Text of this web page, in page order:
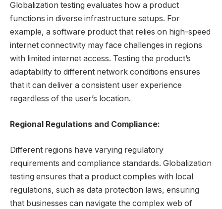
Globalization testing evaluates how a product
functions in diverse infrastructure setups. For
example, a software product that relies on high-speed
internet connectivity may face challenges in regions
with limited internet access. Testing the product’s
adaptability to different network conditions ensures
that it can deliver a consistent user experience
regardless of the user’s location.
Regional Regulations and Compliance:
Different regions have varying regulatory
requirements and compliance standards. Globalization
testing ensures that a product complies with local
regulations, such as data protection laws, ensuring
that businesses can navigate the complex web of